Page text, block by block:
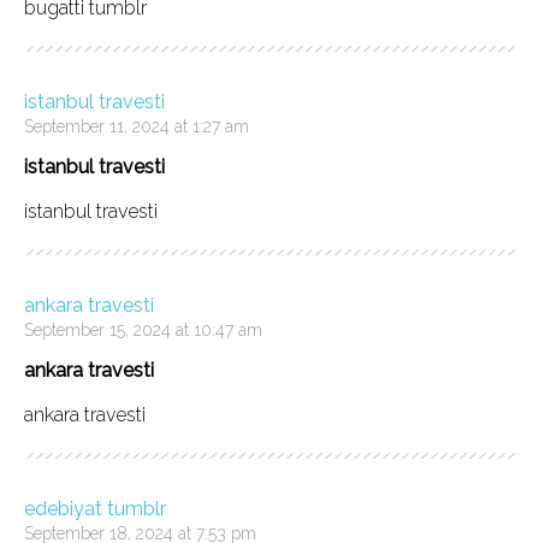
bugatti tumblr
istanbul travesti
September 11, 2024 at 1:27 am
istanbul travesti
istanbul travesti
ankara travesti
September 15, 2024 at 10:47 am
ankara travesti
ankara travesti
edebiyat tumblr
September 18, 2024 at 7:53 pm